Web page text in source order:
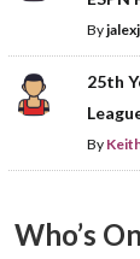
By
25th
By
Who’s